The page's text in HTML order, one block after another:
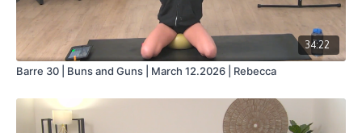
34:22
Barre 30 | Buns and Guns | March 12.2026 | Rebecca